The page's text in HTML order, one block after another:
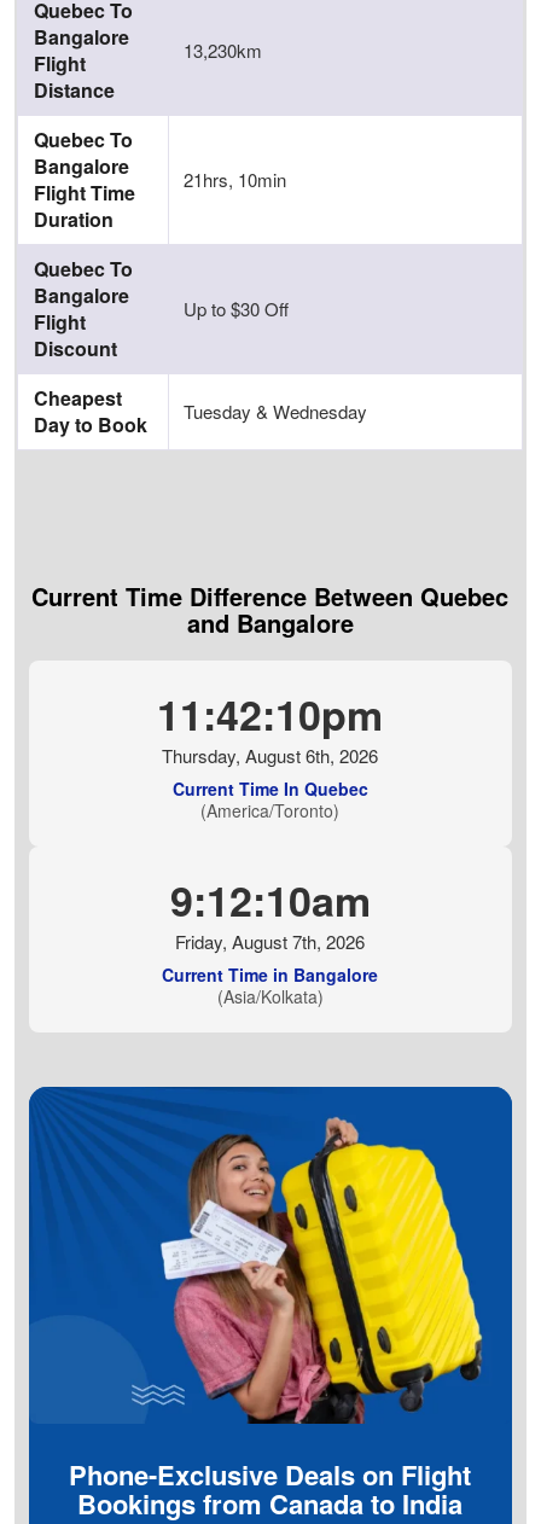
Quebec To
Bangalore
Flight
Distance
13,230km
Quebec To
Bangalore
Flight Time
Duration
21hrs, 10min
Quebec To
Bangalore
Flight
Discount
Up to $30 Off
Cheapest
Day to Book
Tuesday & Wednesday
Current Time Difference Between Quebec
and Bangalore
11:42:11pm
Thursday, August 6th, 2026
Current Time In Quebec
(America/Toronto)
9:12:11am
Friday, August 7th, 2026
Current Time in Bangalore
(Asia/Kolkata)
Phone-Exclusive Deals on Flight
Bookings from Canada to India